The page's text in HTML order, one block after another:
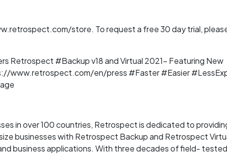
store. To request a free 30 day trial,
Retrospect #Backup v18 and Virtual 2021- Featuring New
www.retrospect.com/en/press #Faster #Easier
in over 100 countries, Retrospect is dedicated to
businesses with Retrospect Backup and Retrospect
business applications. With three decades of field- tested